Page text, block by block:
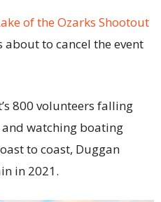
of the Ozarks Shootout
about to cancel the event
800 volunteers falling
watching boating
to coast, Duggan
in 2021.